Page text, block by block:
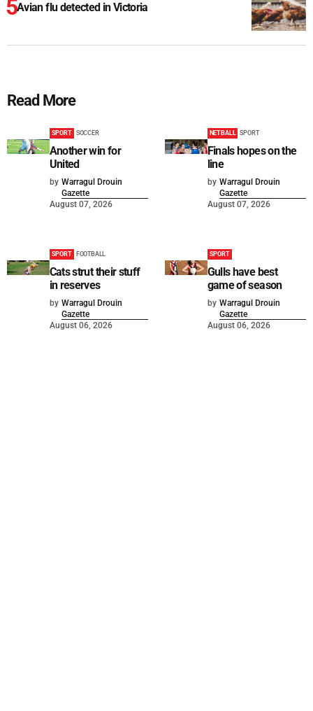
Avian flu detected in Victoria
Read More
SPORT SOCCER
Another win for
United
by Warragul Drouin
Gazette
August 07, 2026
NETBALL SPORT
Finals hopes on the
line
by Warragul Drouin
Gazette
August 07, 2026
SPORT FOOTBALL
Cats strut their stuff
in reserves
by Warragul Drouin
Gazette
August 06, 2026
SPORT
Gulls have best
game of season
by Warragul Drouin
Gazette
August 06, 2026